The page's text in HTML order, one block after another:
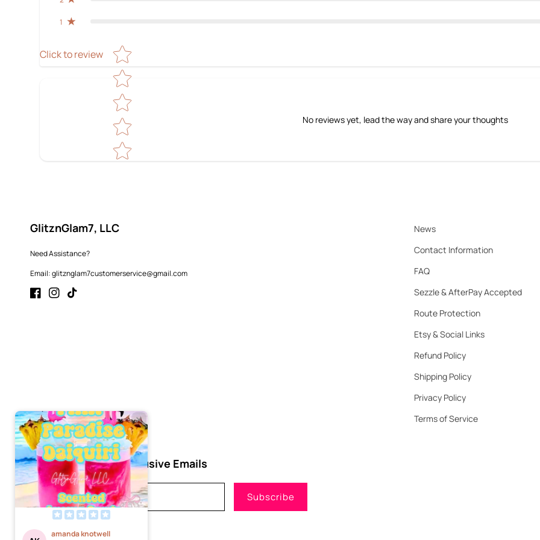
1
Click to review Star rating
No reviews yet, lead the way and share your thoughts
GlitznGlam7, LLC
Need Assistance?
Email: glitznglam7customerservice@gmail.com
FacebookInstagram
TikTok
News
Contact Information
FAQ
Sezzle & AfterPay Accepted
Route Protection
Etsy & Social Links
Refund Policy
Shipping Policy
Privacy Policy
Terms of Service
Subscribe to Our Exclusive Emails
Email Subscribe